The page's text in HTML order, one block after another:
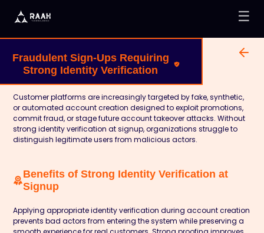
☰
Fraudulent Sign-Ups Requiring
Strong Identity Verification
Customer platforms are increasingly targeted by fake, synthetic,
or automated account creation designed to exploit promotions,
commit fraud, or stage future account takeover attacks. Without
strong identity verification at signup, organizations struggle to
distinguish legitimate users from malicious actors.
Benefits of Strong Identity Verification at
Signup
Applying appropriate identity verification during account creation
prevents bad actors from entering the system while preserving a